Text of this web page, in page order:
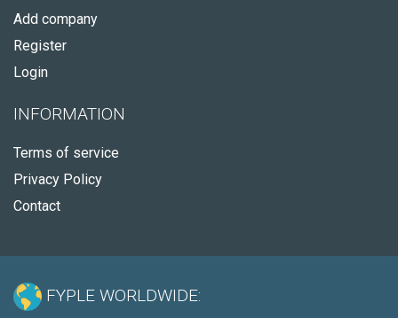
Add company
Register
Login
INFORMATION
Terms of service
Privacy Policy
Contact
FYPLE WORLDWIDE: